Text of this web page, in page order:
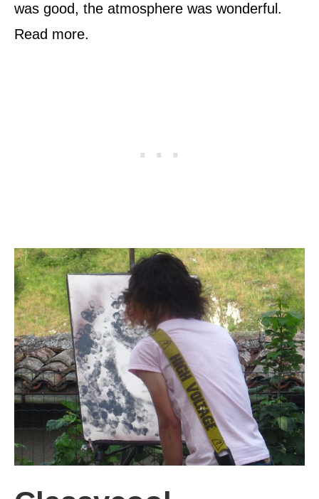
was good, the atmosphere was wonderful.
Read more.